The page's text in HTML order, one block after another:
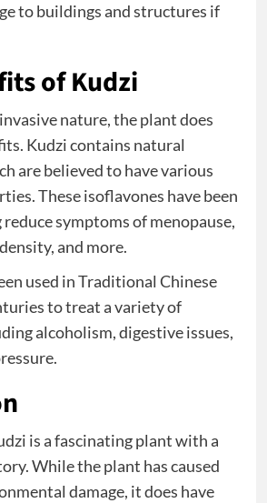
to buildings and structures if
of Kudzi
nature, the plant does
Kudzi contains natural
are believed to have various
These isoflavones have been
symptoms of menopause,
and more.
used in Traditional Chinese
to treat a variety of
alcoholism, digestive issues,
is a fascinating plant with a
While the plant has caused
damage, it does have